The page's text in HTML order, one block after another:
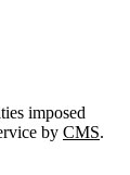
imposed
by CMS.